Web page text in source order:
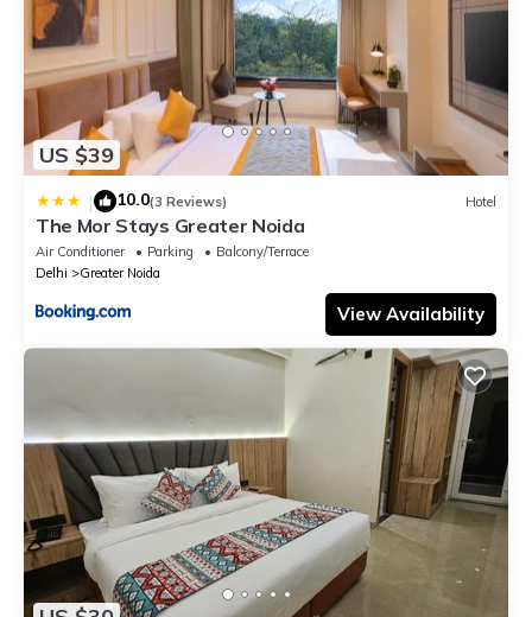
US $39
| 10.0(3 Reviews) Hotel
The Mor Stays Greater Noida
Air Conditioner Parking
Balcony/Terrace
Delhi
Greater Noida
View Availability